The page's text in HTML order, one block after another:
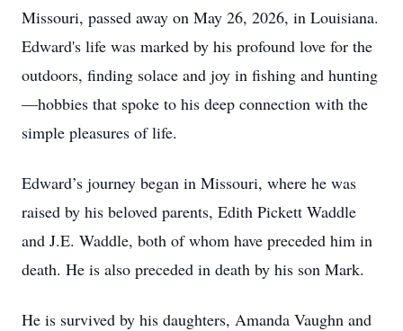
Missouri, passed away on May 26, 2026, in Louisiana.
Edward's life was marked by his profound love for the
outdoors, finding solace and joy in fishing and hunting
—hobbies that spoke to his deep connection with the
simple pleasures of life.
Edward’s journey began in Missouri, where he was
raised by his beloved parents, Edith Pickett Waddle
and J.E. Waddle, both of whom have preceded him in
death. He is also preceded in death by his son Mark.
He is survived by his daughters, Amanda Vaughn and